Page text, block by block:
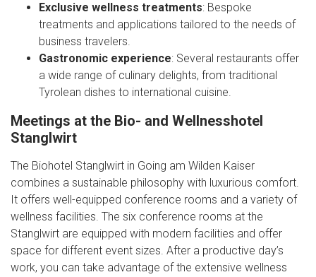
Exclusive wellness treatments: Bespoke
treatments and applications tailored to the needs of
business travelers.
Gastronomic experience: Several restaurants offer
a wide range of culinary delights, from traditional
Tyrolean dishes to international cuisine.
Meetings at the Bio- and Wellnesshotel
Stanglwirt
The Biohotel Stanglwirt in Going am Wilden Kaiser
combines a sustainable philosophy with luxurious comfort.
It offers well-equipped conference rooms and a variety of
wellness facilities. The six conference rooms at the
Stanglwirt are equipped with modern facilities and offer
space for different event sizes. After a productive day’s
work, you can take advantage of the extensive wellness